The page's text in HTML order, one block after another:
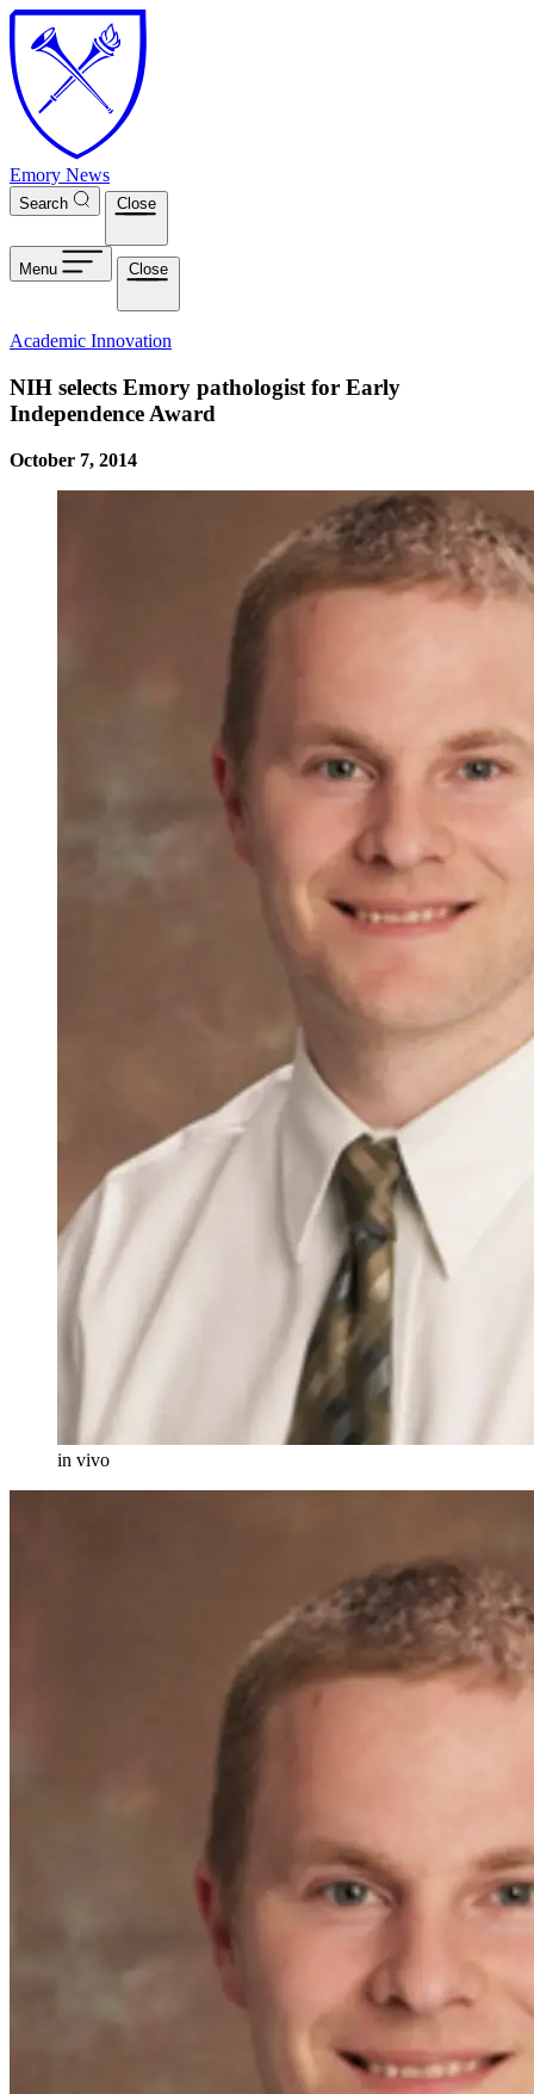
Skip to main content
Emory News
Search Close
Menu Close
Academic Innovation
NIH selects Emory pathologist for Early
Independence Award
October 7, 2014
in vivo